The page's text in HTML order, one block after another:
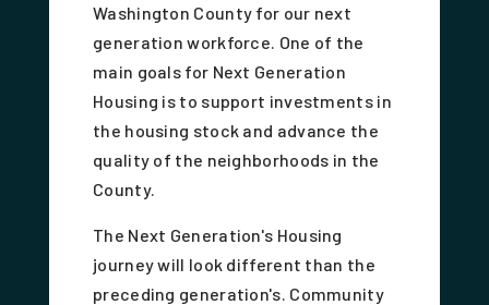
Washington County for our next
generation workforce. One of the
main goals for Next Generation
Housing is to support investments in
the housing stock and advance the
quality of the neighborhoods in the
County.
The Next Generation's Housing
journey will look different than the
preceding generation's. Community